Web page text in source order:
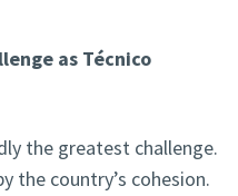
as Técnico
the greatest challenge.
the country’s cohesion.